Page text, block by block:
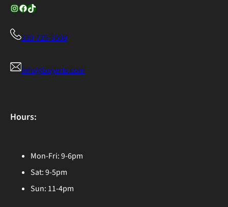
InstagramFacebook TikTok
330-725-3509
info@boyerts.com
Hours:
Mon-Fri: 9-6pm
Sat: 9-5pm
Sun: 11-4pm